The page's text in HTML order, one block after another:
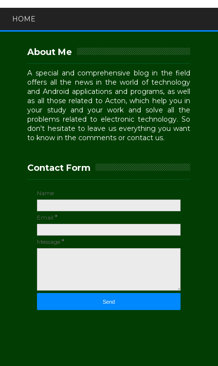
HOME
About Me
A special and comprehensive blog in the field
offers all the news in the world of technology
and Android applications and programs, as well
as all those related to Acton, which help you in
your study and your work and solve all the
problems related to electronic technology. So
don't hesitate to leave us everything you want
to know in the comments or contact us.
Contact Form
Name
Email*
Message*